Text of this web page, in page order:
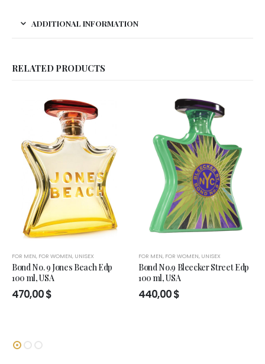
ADDITIONAL INFORMATION
RELATED PRODUCTS
FOR MEN, FOR WOMEN, UNISEX
Bond No. 9 Jones Beach Edp
100 ml, USA
470,00$
FOR MEN, FOR WOMEN, UNISEX
Bond No.9 Bleecker Street Edp
100 ml, USA
440,00$